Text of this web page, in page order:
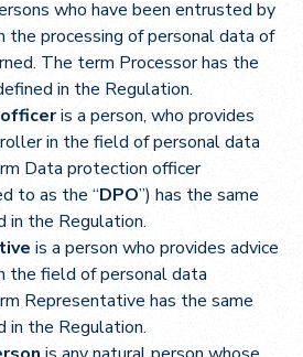
who have been entrusted by
processing of personal data of
The term Processor has the
in the Regulation.
is a person, who provides
in the field of personal data
Data protection officer
to as the “DPO”) has the same
in the Regulation.
is a person who provides advice
the field of personal data
Representative has the same
in the Regulation.